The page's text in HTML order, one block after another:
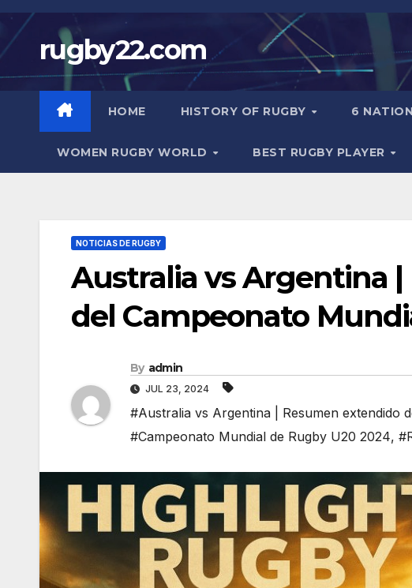
Skip
contentrugby22.com
HOME HISTORY OF RUGBY 6
WOMEN RUGBY WORLD BEST RUGBY PLAYER
NOTICIAS DE RUGBY
Australia vs Argentina
del Campeonato
By admin
JUL 23, 2024
#Australia vs Argentina | Resumen extendido
#Campeonato Mundial de Rugby U20 2024,